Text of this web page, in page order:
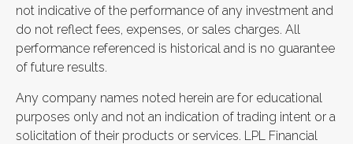
not indicative of the performance of any investment and
do not reflect fees, expenses, or sales charges. All
performance referenced is historical and is no guarantee
of future results.
Any company names noted herein are for educational
purposes only and not an indication of trading intent or a
solicitation of their products or services. LPL Financial